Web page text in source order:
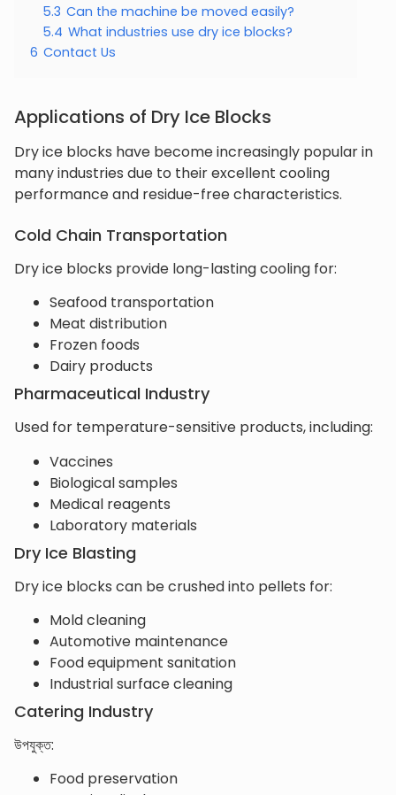
5.3 Can the machine be moved easily?
5.4 What industries use dry ice blocks?
6 Contact Us
Applications of Dry Ice Blocks
Dry ice blocks have become increasingly popular in
many industries due to their excellent cooling
performance and residue-free characteristics.
Cold Chain Transportation
Dry ice blocks provide long-lasting cooling for:
Seafood transportation
Meat distribution
Frozen foods
Dairy products
Pharmaceutical Industry
Used for temperature-sensitive products, including:
Vaccines
Biological samples
Medical reagents
Laboratory materials
Dry Ice Blasting
Dry ice blocks can be crushed into pellets for:
Mold cleaning
Automotive maintenance
Food equipment sanitation
Industrial surface cleaning
Catering Industry
উপযুক্ত:
Food preservation